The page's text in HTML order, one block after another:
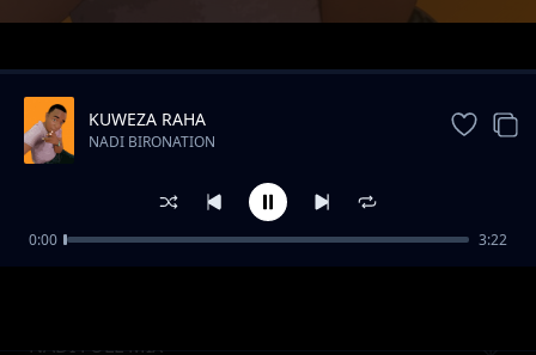
Trending
NADI FULL MIX
KUWEZA RAHA
NADI BIRONATION
0:00 3:22